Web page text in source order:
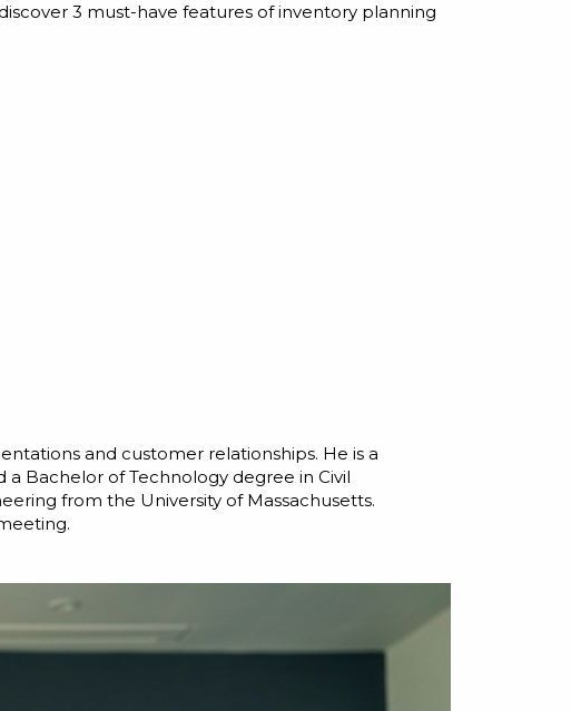
3 must-have features of inventory planning
and customer relationships. He is a
Bachelor of Technology degree in Civil
from the University of Massachusetts.